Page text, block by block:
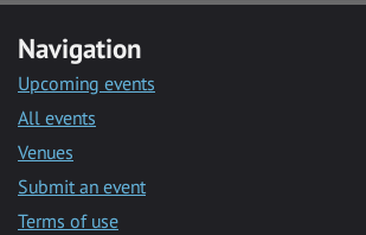
Navigation
Upcoming events
All events
Venues
Submit an event
Terms of use